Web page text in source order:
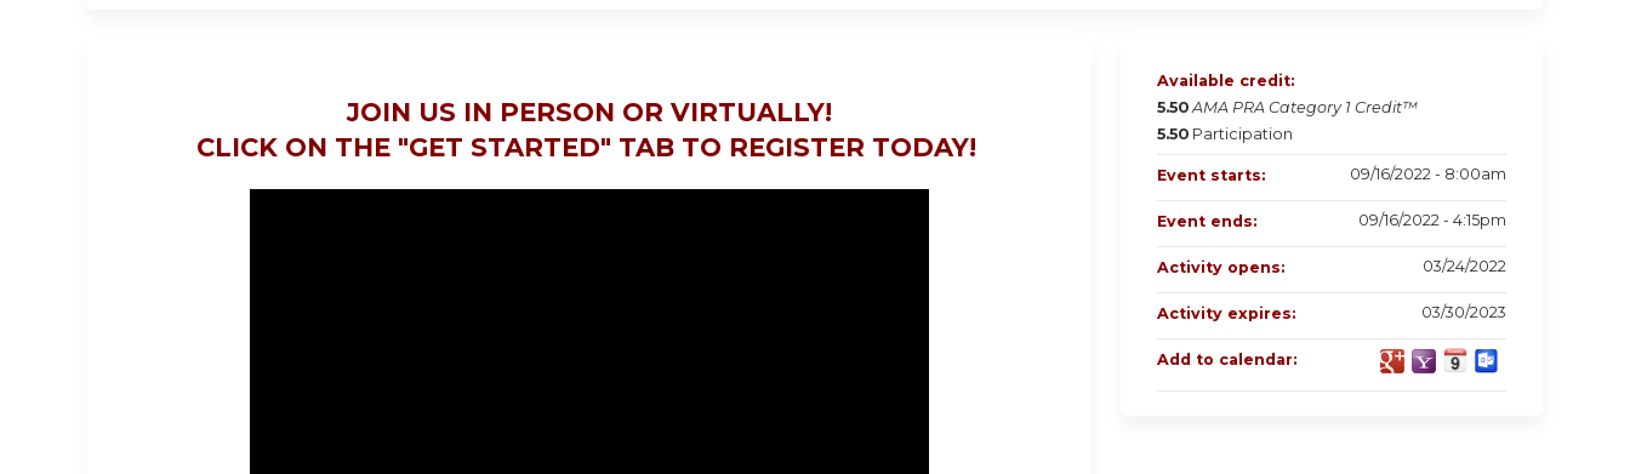
JOIN US IN PERSON OR VIRTUALLY!
CLICK ON THE "GET STARTED" TAB TO REGISTER TODAY!
Available credit:
5.50 AMA PRA Category 1 Credit™
5.50 Participation
Event starts: 09/16/2022 - 8:00am
Event ends: 09/16/2022 - 4:15pm
Activity opens: 03/24/2022
Activity expires: 03/30/2023
Add to calendar: